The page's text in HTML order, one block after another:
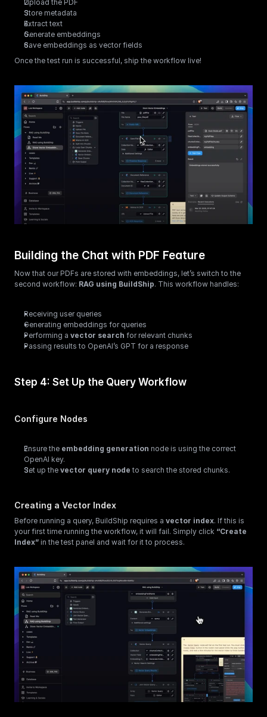
Upload the PDF
Store metadata
Extract text
Generate embeddings
Save embeddings as vector fields
Once the test run is successful, ship the workflow live!
Building the Chat with PDF Feature
Now that our PDFs are stored with embeddings, let’s switch to the
second workflow: RAG using BuildShip. This workflow handles:
Receiving user queries
Generating embeddings for queries
Performing a vector search for relevant chunks
Passing results to OpenAI’s GPT for a response
Step 4: Set Up the Query Workflow
Configure Nodes
Ensure the embedding generation node is using the correct
OpenAI key.
Set up the vector query node to search the stored chunks.
Creating a Vector Index
Before running a query, BuildShip requires a vector index. If this is
your first time running the workflow, it will fail. Simply click “Create
Index” in the test panel and wait for it to process.